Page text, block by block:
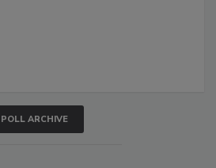
POLL ARCHIVE